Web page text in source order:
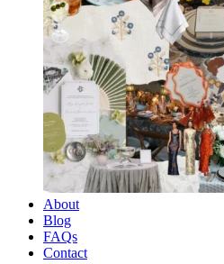
About
Blog
FAQs
Contact